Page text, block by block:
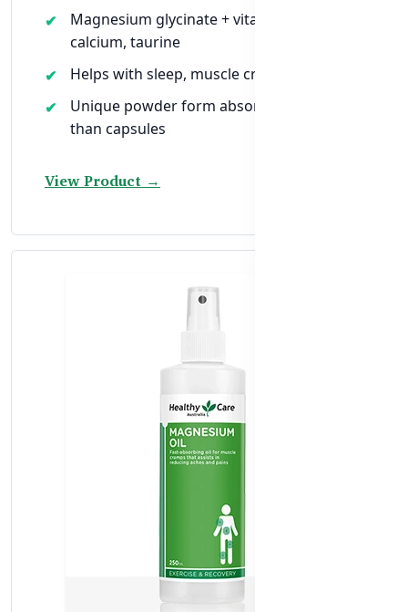
Magnesium glycinate + vitamin B6, C,
calcium, taurine
Helps with sleep, muscle cramps & energy
Unique powder form absorbed faster
than capsules
View Product →